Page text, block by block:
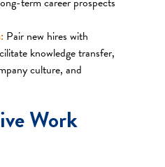
Pair new hires with
knowledge transfer,
culture, and
Work